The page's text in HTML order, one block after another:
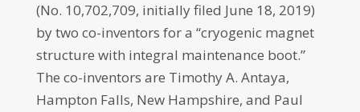
(No. 10,702,709, initially filed June 18, 2019)
by two co-inventors for a “cryogenic magnet
structure with integral maintenance boot.”
The co-inventors are Timothy A. Antaya,
Hampton Falls, New Hampshire, and Paul